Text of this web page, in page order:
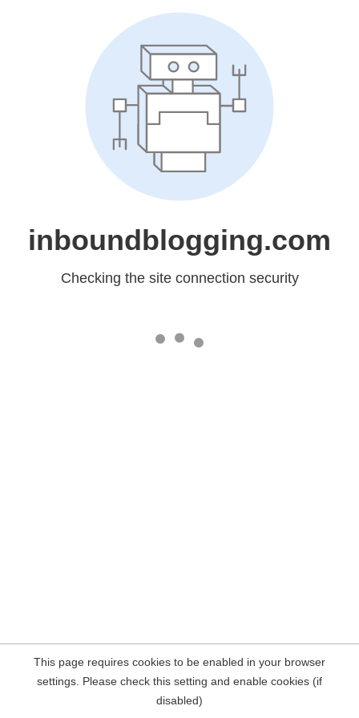
inboundblogging.com
Checking the site connection security
This page requires cookies to be enabled in your browser
settings. Please check this setting and enable cookies (if
disabled)